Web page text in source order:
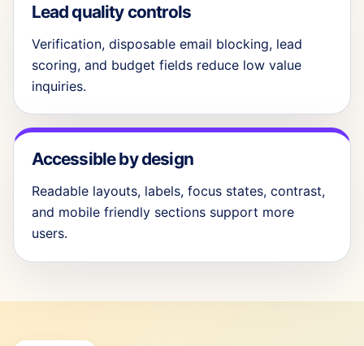
Lead quality controls
Verification, disposable email blocking, lead
scoring, and budget fields reduce low value
inquiries.
Accessible by design
Readable layouts, labels, focus states, contrast,
and mobile friendly sections support more
users.